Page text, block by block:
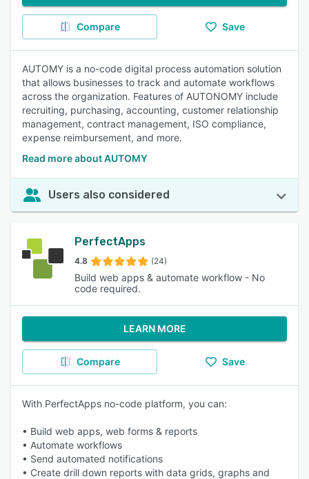
Compare Save
AUTOMY is a no-code digital process automation solution
that allows businesses to track and automate workflows
across the organization. Features of AUTONOMY include
recruiting, purchasing, accounting, customer relationship
management, contract management, ISO compliance,
expense reimbursement, and more.
Read more about AUTOMY
Users also considered
PerfectApps
4.8 (24)
Build web apps & automate workflow - No
code required.
LEARN MORE
Compare Save
With PerfectApps no-code platform, you can:
• Build web apps, web forms & reports
• Automate workflows
• Send automated notifications
• Create drill down reports with data grids, graphs and